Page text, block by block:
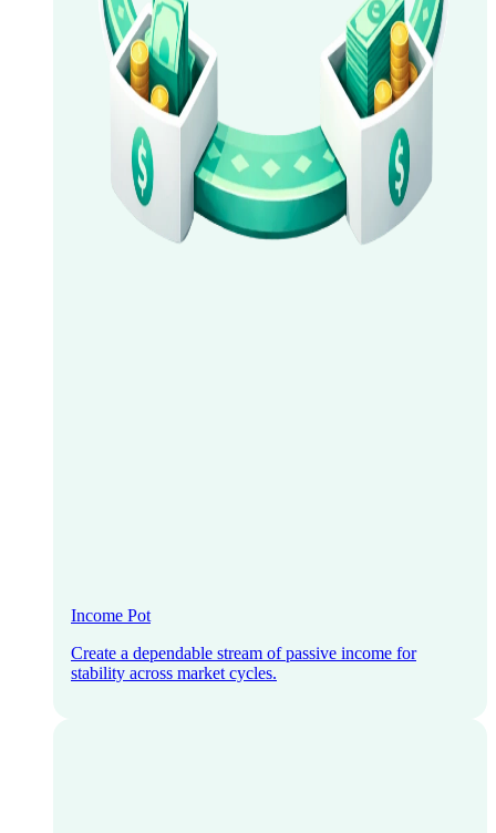
Income Pot
Create a dependable stream of passive income for
stability across market cycles.